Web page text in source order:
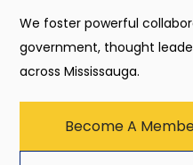
We foster powerful
government, thought
across Mississauga.
Become A